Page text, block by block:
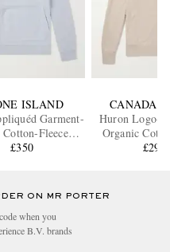
ISLAND
Garment-
Fleece
Hoodie
£350
CANADA
Huron Logo-
Organic
£295
ON MR PORTER
when you
B.V. brands